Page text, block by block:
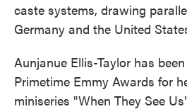
caste systems, drawing
Germany and the United
Aunjanue Ellis-Taylor has
Primetime Emmy Awards for
miniseries "When They See